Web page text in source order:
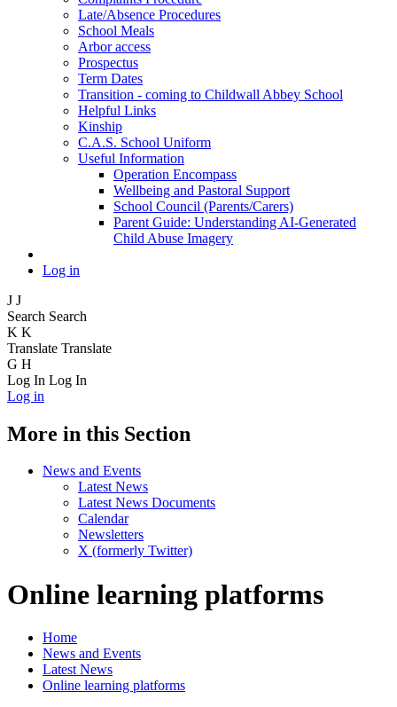
Late/Absence Procedures
School Meals
Arbor access
Prospectus
Term Dates
Transition - coming to Childwall Abbey School
Helpful Links
Kinship
C.A.S. School Uniform
Useful Information
Operation Encompass
Wellbeing and Pastoral Support
School Council (Parents/Carers)
Parent Guide: Understanding AI-Generated
Child Abuse Imagery
Log in
J J
Search Search
K K
Translate Translate
G H
Log In Log In
Log in
More in this Section
News and Events
Latest News
Latest News Documents
Calendar
Newsletters
X (formerly Twitter)
Online learning platforms
Home
News and Events
Latest News
Online learning platforms